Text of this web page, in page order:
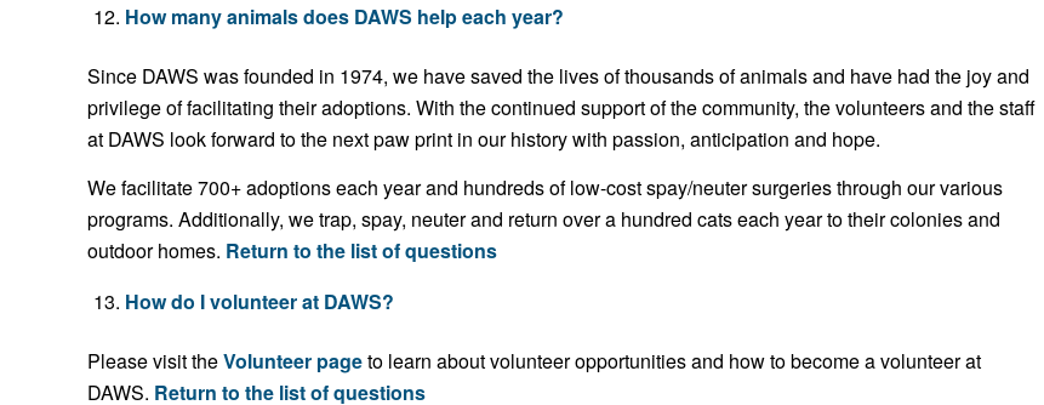
How many animals does DAWS help each year?
Since DAWS was founded in 1974, we have saved the lives of thousands of animals and have had the joy and
privilege of facilitating their adoptions. With the continued support of the community, the volunteers and the staff
at DAWS look forward to the next paw print in our history with passion, anticipation and hope.
We facilitate 700+ adoptions each year and hundreds of low-cost spay/neuter surgeries through our various
programs. Additionally, we trap, spay, neuter and return over a hundred cats each year to their colonies and
outdoor homes. Return to the list of questions
How do I volunteer at DAWS?
Please visit theVolunteer pageto learn about volunteer opportunities and how to become a volunteer at
DAWS. Return to the list of questions